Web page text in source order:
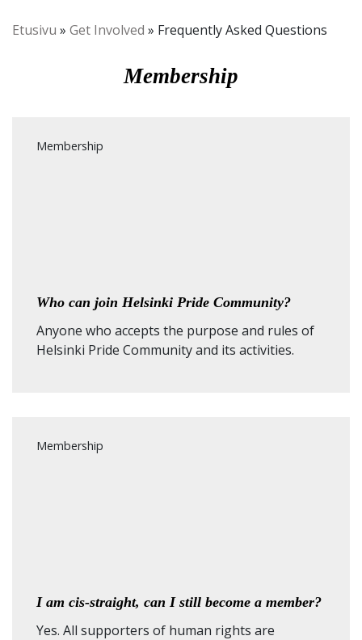
Etusivu » Get Involved » Frequently Asked Questions
Membership
Membership
Who can join Helsinki Pride Community?
Anyone who accepts the purpose and rules of
Helsinki Pride Community and its activities.
Membership
I am cis-straight, can I still become a member?
Yes. All supporters of human rights are